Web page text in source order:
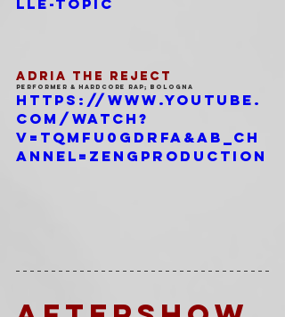
ADRIA THE REJECT
Performer & Hardcore Rap; Bologna
https://www.youtube.
com/watch?
v=TqMFU0gDrFA&ab_ch
annel=ZengProduction